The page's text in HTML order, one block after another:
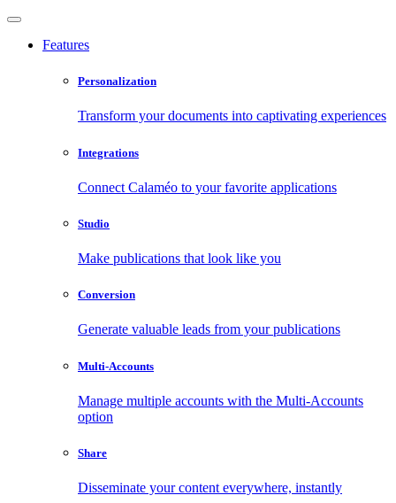
Features
Personalization
Transform your documents into captivating experiences
Integrations
Connect Calaméo to your favorite applications
Studio
Make publications that look like you
Conversion
Generate valuable leads from your publications
Multi-Accounts
Manage multiple accounts with the Multi-Accounts
option
Share
Disseminate your content everywhere, instantly